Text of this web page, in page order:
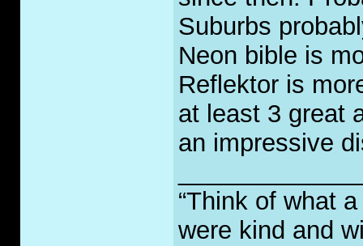
Suburbs
Neon bible is
Reflektor is
at least 3 great
an impressive
“Think of what
were kind and